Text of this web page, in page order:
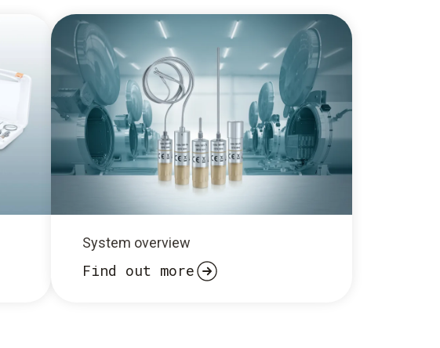
System overview
Find out more